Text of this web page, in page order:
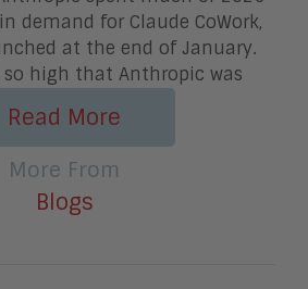
demand for Claude CoWork,
at the end of January.
so high that Anthropic was
Read More
More From
Blogs